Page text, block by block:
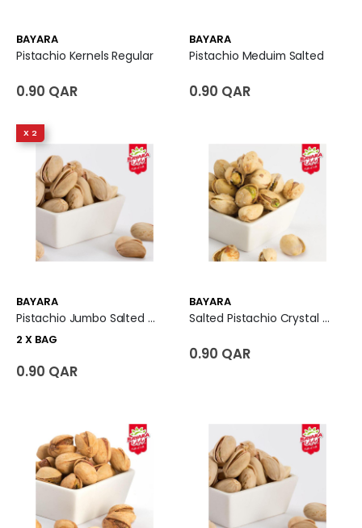
BAYARA
Pistachio Kernels Regular
0.90 QAR
BAYARA
Pistachio Meduim Salted
0.90 QAR
X 2
BAYARA
Pistachio Jumbo Salted 2 X Bag
2 X BAG
0.90 QAR
BAYARA
Salted Pistachio Crystal Premium
0.90 QAR